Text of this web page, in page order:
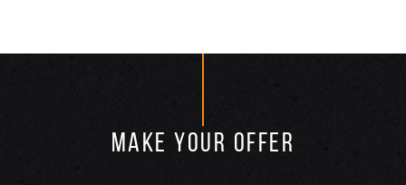
MAKE YOUR OFFER